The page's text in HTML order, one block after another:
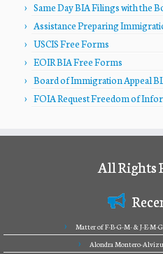
Same Day BIA Filings with the
Assistance Preparing
USCIS Free Forms
EOIR BIA Free Forms
Board of Immigration Appeal
FOIA Request Freedom of
All Rights
Matter of F-B-G-M- & J-E-M-
Alondra Montero-